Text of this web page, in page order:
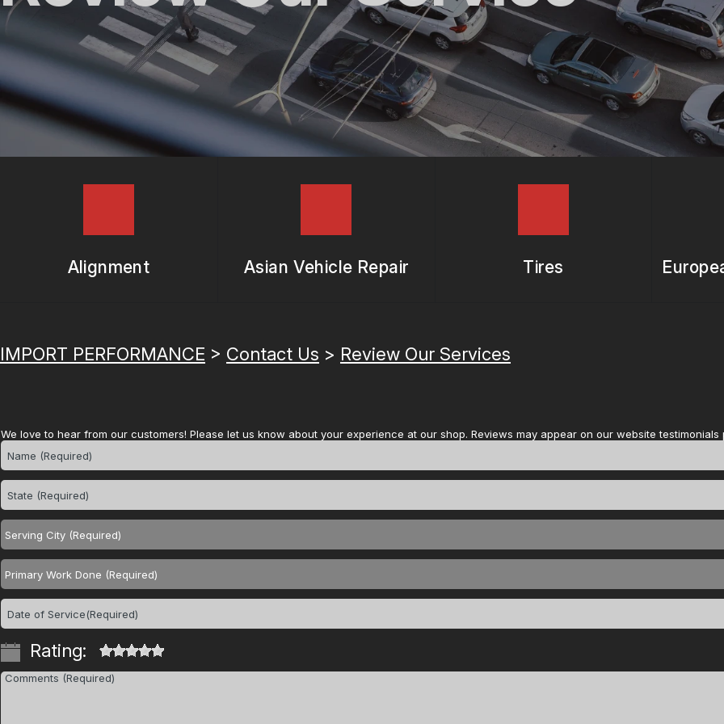
REPAIR SERVICES
TIRES
GUARANTEES
ASK THE MECHANIC
REVIEW OUR SERVICES
Alignment Asian Vehicle Repair Tires
IMPORT PERFORMANCE > Contact Us > Review Our Services
We love to hear from our customers! Please let us know about your experience at our shop. Reviews may appear on our website testimonials
Rating: